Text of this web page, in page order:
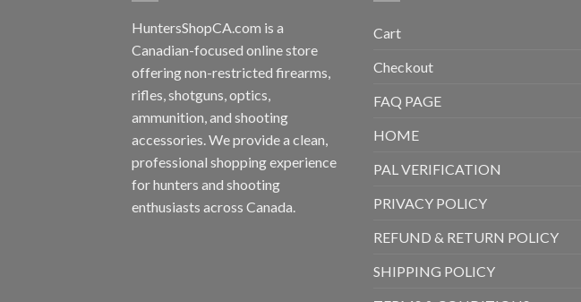
HuntersShopCA.com is a
Canadian-focused online store
offering non-restricted firearms,
rifles, shotguns, optics,
ammunition, and shooting
accessories. We provide a clean,
professional shopping experience
for hunters and shooting
enthusiasts across Canada.
Cart
Checkout
FAQ PAGE
HOME
PAL VERIFICATION
PRIVACY POLICY
REFUND & RETURN POLICY
SHIPPING POLICY